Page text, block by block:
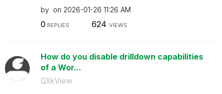
by on ‎2026-01-26 11:26 AM
0 REPLIES 624 VIEWS
How do you disable drilldown capabilities
of a Wor...
QlikView